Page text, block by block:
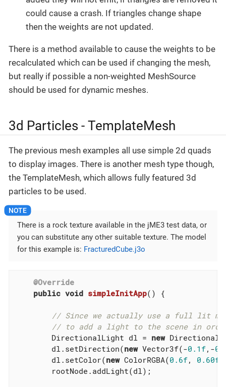
could cause a crash. If triangles change shape
then the weights are not updated.
There is a method available to cause the weights to be
recalculated which can be used if changing the mesh,
but really if possible a non-weighted MeshSource
should be used for dynamic meshes.
3d Particles - TemplateMesh
The previous mesh examples all use simple 2d quads
to display images. There is another mesh type though,
the TemplateMesh, which allows fully featured 3d
particles to be used.
There is a rock texture available in the jME3 test data, or
you can substitute any other suitable texture. The model
for this example is: FracturedCube.j3o
@Override
public void simpleInitApp() {
// Since we actually use a full lit
// to add a light to the scene in
        DirectionalLight dl =
new
        dl.setDirection(
new Vector3f(-0.1f,-
        dl.setColor(
new ColorRGBA(0.6f, 0.60f
        rootNode.addLight(dl);